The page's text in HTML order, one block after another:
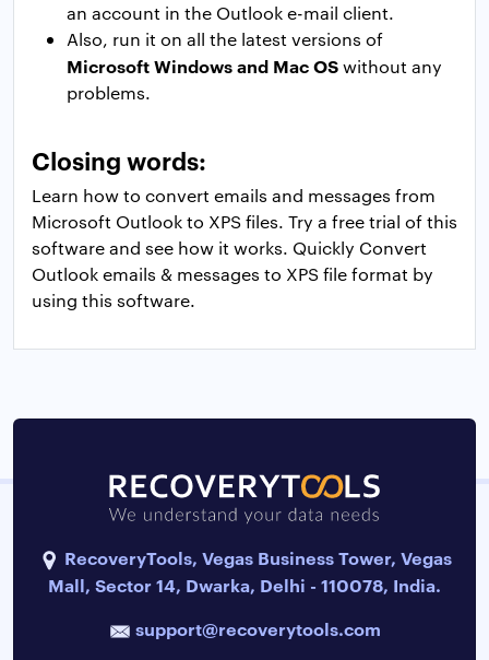
an account in the Outlook e-mail client.
Also, run it on all the latest versions of
Microsoft Windows and Mac OSwithout any
problems.
Closing words:
Learn how to convert emails and messages from
Microsoft Outlook to XPS files. Try a free trial of this
software and see how it works. Quickly Convert
Outlook emails & messages to XPS file format by
using this software.
RecoveryTools, Vegas Business Tower, Vegas
Mall, Sector 14, Dwarka, Delhi - 110078, India.
support@recoverytools.com